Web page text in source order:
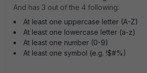
And has 3 out of the 4 following:
At least one uppercase letter (A-Z)
At least one lowercase letter (a-z)
At least one number (0-9)
At least one symbol (e.g. !$#%)